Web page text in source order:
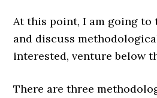
At this point, I am going
and discuss
interested, venture below
There are three